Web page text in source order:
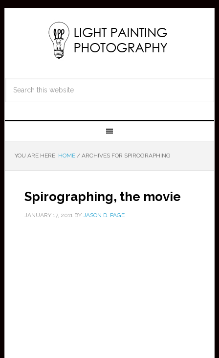
YOU ARE HERE: HOME /ARCHIVES FOR SPIROGRAPHING
Spirographing, the movie
JANUARY 17, 2011BY JASON D. PAGE